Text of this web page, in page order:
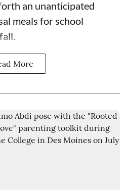
an unanticipated
meals for school
More